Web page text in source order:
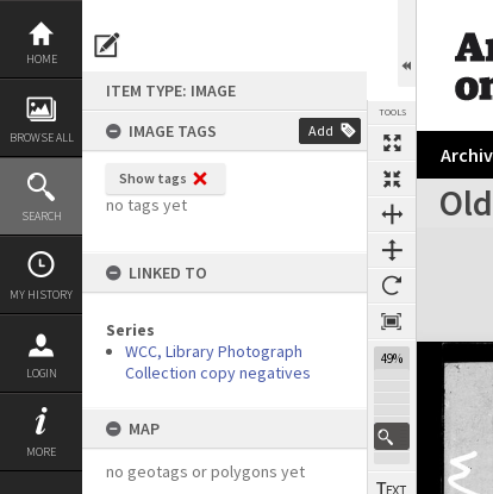
Skip
content
HOME
BROWSE ALL
SEARCH
MY HISTORY
LOGIN
MORE
ITEM TYPE: IMAGE
IMAGE TAGS
Add
Show tags
no tags yet
LINKED TO
Series
WCC, Library Photograph
Collection copy negatives
MAP
no geotags or polygons yet
TOOLS
49%
Expand/collapse